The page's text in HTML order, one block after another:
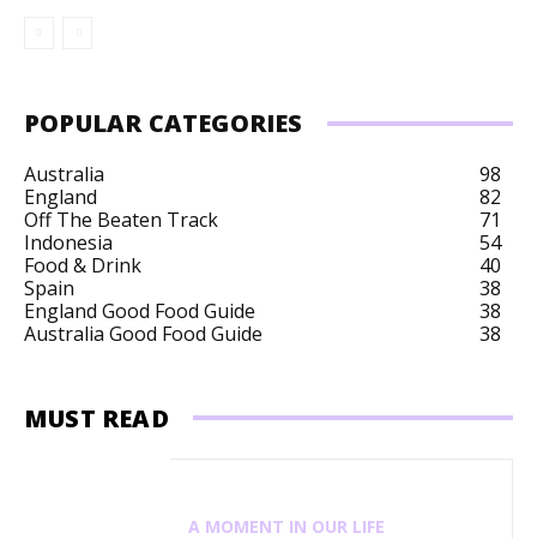
POPULAR CATEGORIES
Australia
98
England
82
Off The Beaten Track
71
Indonesia
54
Food & Drink
40
Spain
38
England Good Food Guide
38
Australia Good Food Guide
38
MUST READ
A MOMENT IN OUR LIFE